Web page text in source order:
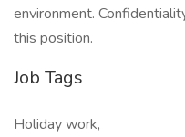
environment.
this position.
Job Tags
Holiday work,